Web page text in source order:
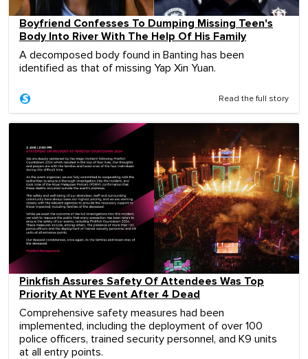
Boyfriend Confesses To Dumping Missing Teen's
Body Into River With The Help Of His Family
A decomposed body found in Banting has been
identified as that of missing Yap Xin Yuan.
Read the full story
Pinkfish Assures Safety Of Attendees Was Top
Priority At NYE Event After 4 Dead
Comprehensive safety measures had been
implemented, including the deployment of over 100
police officers, trained security personnel, and K9 units
at all entry points.